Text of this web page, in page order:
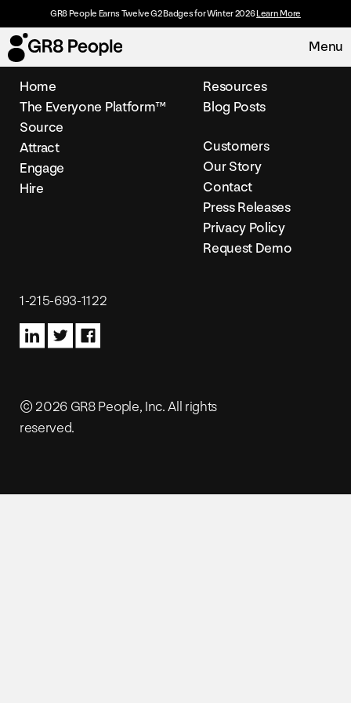
GR8 People Earns Twelve G2 Badges for Winter 2026Learn More
Menu
Platform
Solutions
About
Careers
Request Demo
Home
The Everyone Platform™
Source
Attract
Engage
Hire
Resources
Blog Posts
Customers
Our Story
Contact
Press Releases
Privacy Policy
Request Demo
1-215-693-1122
© 2026 GR8 People, Inc. All rights
reserved.